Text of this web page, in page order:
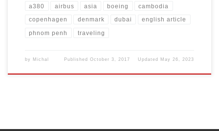
a380 airbus asia boeing cambodia
copenhagen denmark dubai english article
phnom penh traveling
by Michal PublishedOctober 3, 2017 Updated May 26, 2023